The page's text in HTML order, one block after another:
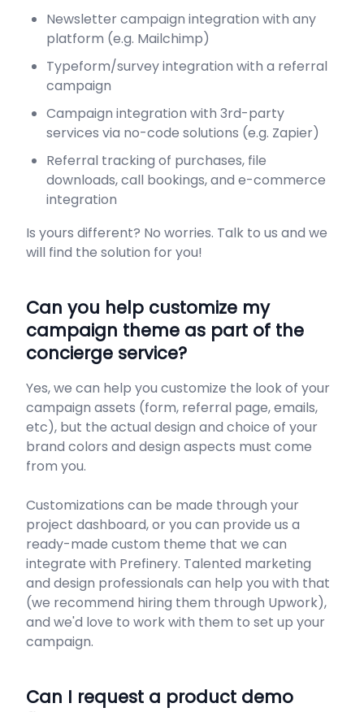
Newsletter campaign integration with any
platform (e.g. Mailchimp)
Typeform/survey integration with a referral
campaign
Campaign integration with 3rd-party
services via no-code solutions (e.g. Zapier)
Referral tracking of purchases, file
downloads, call bookings, and e-commerce
integration
Is yours different? No worries. Talk to us and we
will find the solution for you!
Can you help customize my
campaign theme as part of the
concierge service?
Yes, we can help you customize the look of your
campaign assets (form, referral page, emails,
etc), but the actual design and choice of your
brand colors and design aspects must come
from you.
Customizations can be made through your
project dashboard, or you can provide us a
ready-made custom theme that we can
integrate with Prefinery. Talented marketing
and design professionals can help you with that
(we recommend hiring them through Upwork),
and we'd love to work with them to set up your
campaign.
​Can I request a product demo